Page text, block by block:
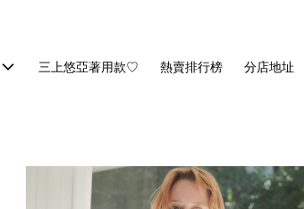
三上悠亞著用款♡ 熱賣排行榜 分店地址